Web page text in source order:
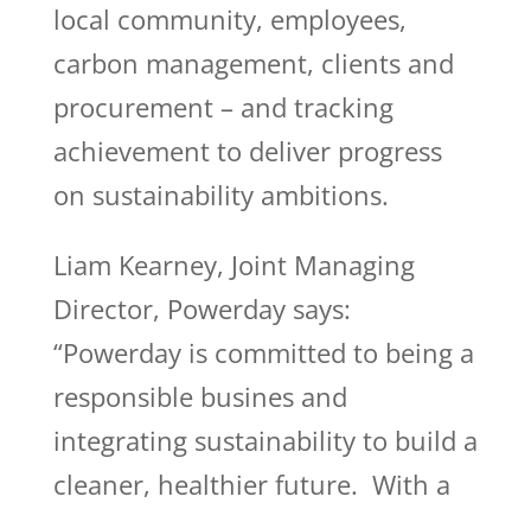
local community, employees,
carbon management, clients and
procurement – and tracking
achievement to deliver progress
on sustainability ambitions.
Liam Kearney, Joint Managing
Director, Powerday says:
“Powerday is committed to being a
responsible busines and
integrating sustainability to build a
cleaner, healthier future. With a